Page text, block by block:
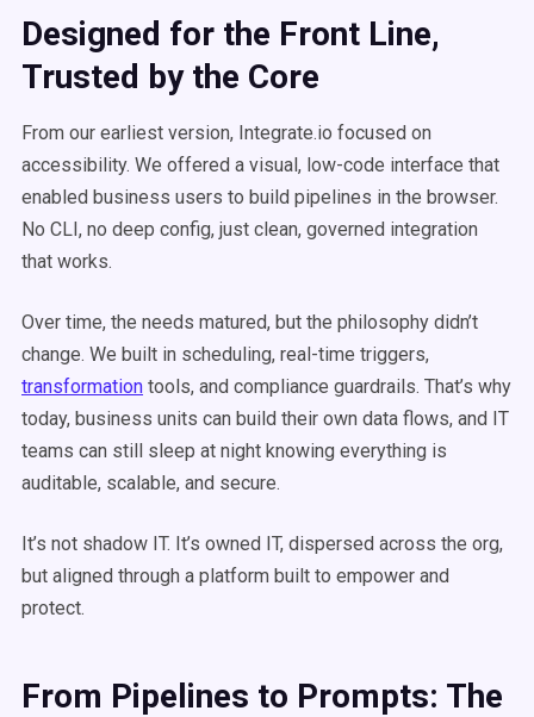
Designed for the Front Line,
Trusted by the Core
From our earliest version, Integrate.io focused on
accessibility. We offered a visual, low-code interface that
enabled business users to build pipelines in the browser.
No CLI, no deep config, just clean, governed integration
that works.
Over time, the needs matured, but the philosophy didn’t
change. We built in scheduling, real-time triggers,
transformation tools, and compliance guardrails. That’s why
today, business units can build their own data flows, and IT
teams can still sleep at night knowing everything is
auditable, scalable, and secure.
It’s not shadow IT. It’s owned IT, dispersed across the org,
but aligned through a platform built to empower and
protect.
From Pipelines to Prompts: The